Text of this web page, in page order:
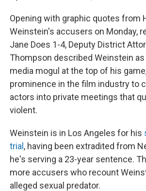
Opening with graphic quotes from
Weinstein's accusers on Monday,
Jane Does 1-4, Deputy District
Thompson described Weinstein
media mogul at the top of his
prominence in the film industry to
actors into private meetings that
violent.
Weinstein is in Los Angeles for his
trial , having been extradited from
he's serving a 23-year sentence.
more accusers who recount
alleged sexual predator.